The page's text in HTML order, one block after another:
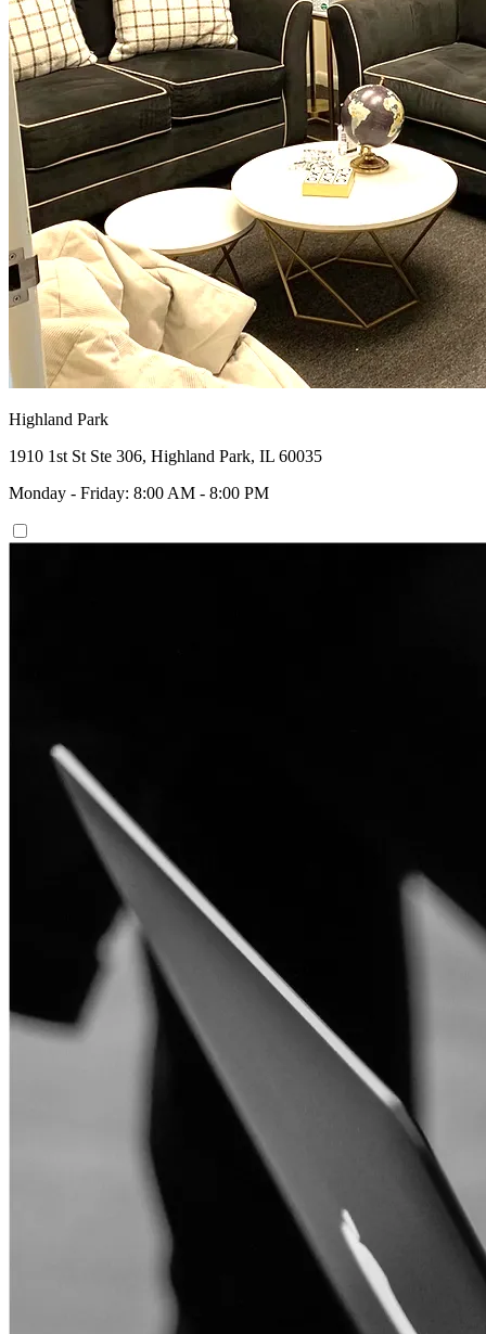
Highland Park
1910 1st St Ste 306, Highland Park, IL 60035
Monday - Friday: 8:00 AM - 8:00 PM